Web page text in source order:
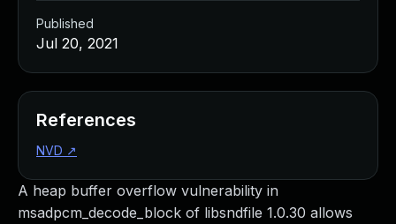
A heap buffer overflow vulnerability in
msadpcm_decode_block of libsndfile 1.0.30 allows
Published
Jul 20, 2021
References
NVD ↗